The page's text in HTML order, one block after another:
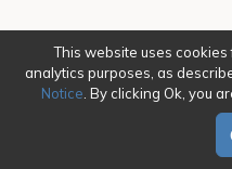
This website uses
analytics purposes, as
Notice . By clicking Ok, you